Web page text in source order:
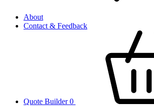
About
Contact & Feedback
Quote Builder0